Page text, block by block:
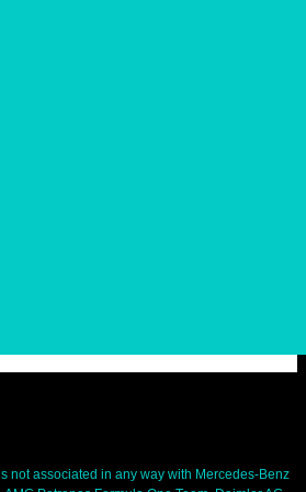
not associated in any way with Mercedes-Benz